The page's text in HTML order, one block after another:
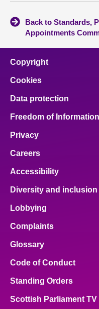
Back to Standards,
Appointments
Copyright
Cookies
Data protection
Freedom of Information
Privacy
Careers
Accessibility
Diversity and inclusion
Lobbying
Complaints
Glossary
Code of Conduct
Standing Orders
Scottish Parliament TV